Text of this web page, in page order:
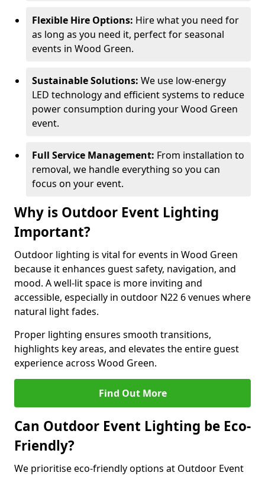
Flexible Hire Options: Hire what you need for
as long as you need it, perfect for seasonal
events in Wood Green.
Sustainable Solutions: We use low-energy
LED technology and efficient systems to reduce
power consumption during your Wood Green
event.
Full Service Management: From installation to
removal, we handle everything so you can
focus on your event.
Why is Outdoor Event Lighting
Important?
Outdoor lighting is vital for events in Wood Green
because it enhances guest safety, navigation, and
mood. A well-lit space is more inviting and
accessible, especially in outdoor N22 6 venues where
natural light fades.
Proper lighting ensures smooth transitions,
highlights key areas, and elevates the entire guest
experience across Wood Green.
Find Out More
Can Outdoor Event Lighting be Eco-
Friendly?
We prioritise eco-friendly options at Outdoor Event